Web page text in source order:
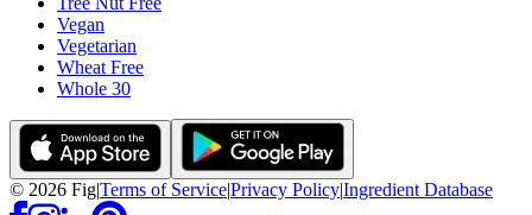
Vegan
Vegetarian
Wheat Free
Whole 30
© 2026 Fig|Terms of Service|Privacy Policy|Ingredient Database